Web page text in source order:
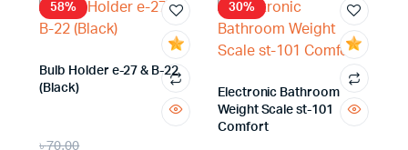
58%
Bulb Holder e-27 & B-22
(Black)
৳70.00
30%
Electronic Bathroom
Weight Scale st-101
Comfort